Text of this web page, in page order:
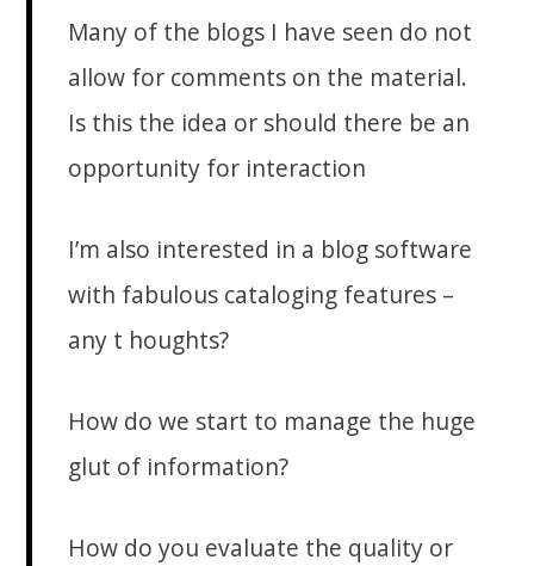
Many of the blogs I have seen do not
allow for comments on the material.
Is this the idea or should there be an
opportunity for interaction
I’m also interested in a blog software
with fabulous cataloging features –
any t houghts?
How do we start to manage the huge
glut of information?
How do you evaluate the quality or